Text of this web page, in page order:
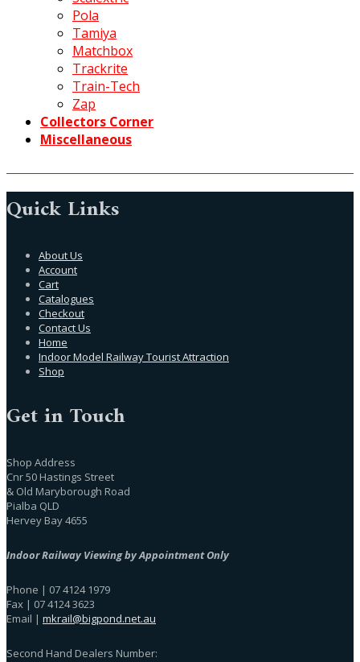
Pola
Tamiya
Matchbox
Trackrite
Train-Tech
Zap
Collectors Corner
Miscellaneous
Quick Links
About Us
Account
Cart
Catalogues
Checkout
Contact Us
Home
Indoor Model Railway Tourist Attraction
Shop
Get in Touch
Shop Address
Cnr 50 Hastings Street
& Old Maryborough Road
Pialba QLD
Hervey Bay 4655
Indoor Railway Viewing by Appointment Only
Phone | 07 4124 1979
Fax | 07 4124 3623
Email | mkrail@bigpond.net.au
Second Hand Dealers Number: